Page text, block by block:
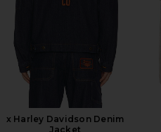
x Harley Davidson Denim
Jacket